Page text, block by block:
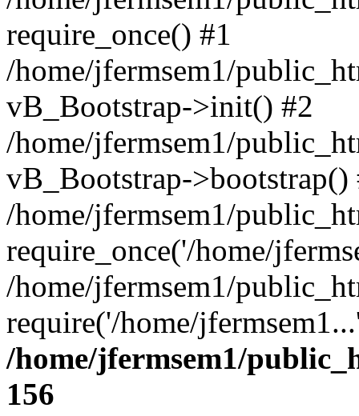
require_once() #1
/home/jfermsem1/
vB_Bootstrap->init() #2
/home/jfermsem1/
vB_Bootstrap->bootstrap()
/home/jfermsem1/
require_once('/home/
/home/jfermsem1/
require('/home/
/home/jfermsem1/
156